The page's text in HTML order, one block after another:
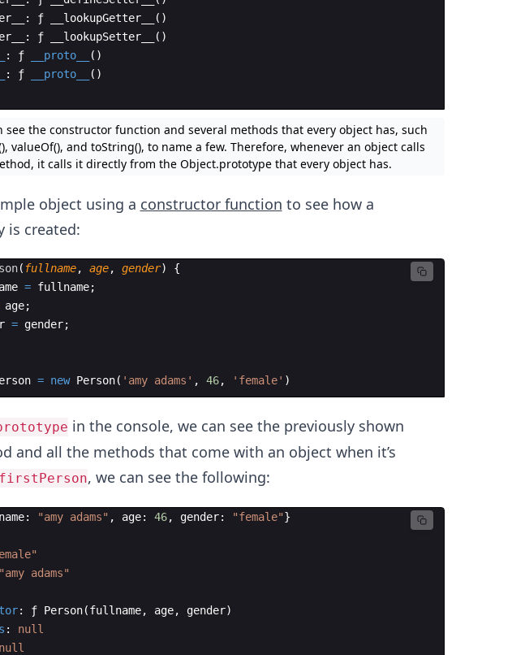
: ƒ __lookupGetter__ ( )
: ƒ __lookupSetter__ ( )
: ƒ __proto__ ( )
: ƒ __proto__ ( )
see the constructor function and several methods that every object has, such
valueOf(), and toString(), to name a few. Therefore, whenever an object calls
it calls it directly from the Object.prototype that every object has.
object using a constructor function to see how a
is created:
( fullname, age, gender)
{
= fullname;
age;
= gender;
= new Person( 'amy adams' , 46, 'female' )
in the console, we can see the previously shown
and all the methods that come with an object when it’s
firstPerson, we can see the following:
: "amy adams" , age: 46, gender: "female"}
"amy adams"
: ƒ Person(fullname, age, gender)
:
null
null